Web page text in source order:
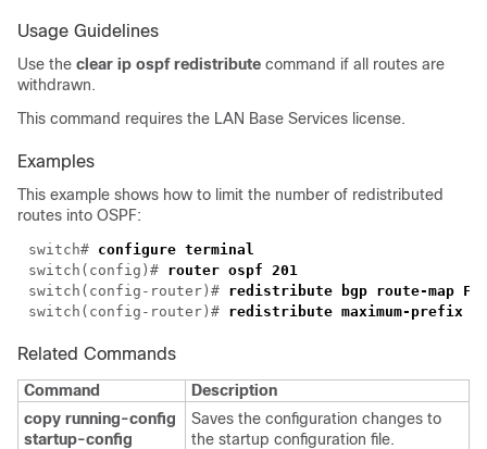
Usage Guidelines
Use the clear ip ospf redistribute command if all routes are
withdrawn.
This command requires the LAN Base Services license.
Examples
This example shows how to limit the number of redistributed
routes into OSPF:
switch#
switch(config)#
switch(config-router)#
switch(config-router)#
Related Commands
Command
Description
copy running-config
startup-config
Saves the configuration changes to
the startup configuration file.